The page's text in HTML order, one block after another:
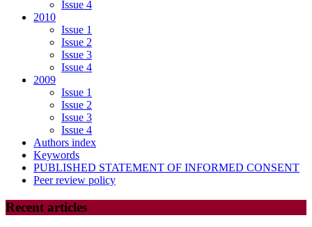
Issue 4
2010
Issue 1
Issue 2
Issue 3
Issue 4
2009
Issue 1
Issue 2
Issue 3
Issue 4
Authors index
Keywords
PUBLISHED STATEMENT OF INFORMED CONSENT
Peer review policy
Recent articles